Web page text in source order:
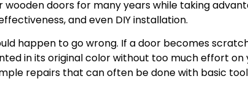
doors for many years while taking
and even DIY installation.
happen to go wrong. If a door becomes
in its original color without too much effort on
repairs that can often be done with basic